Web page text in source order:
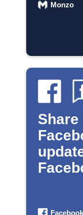
Monzo
Share
Facebook